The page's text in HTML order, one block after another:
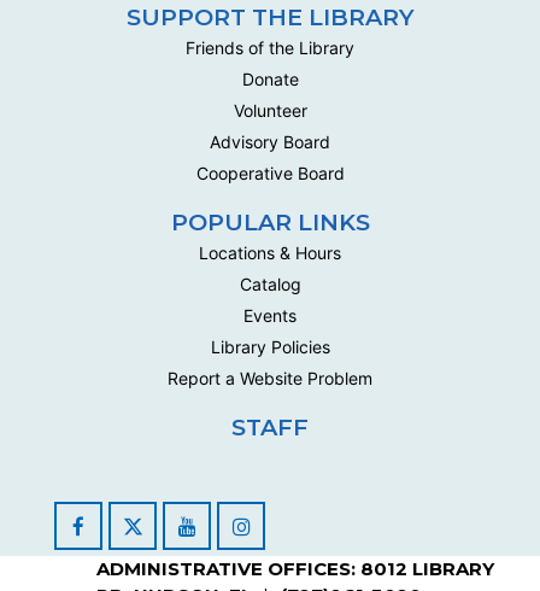
SUPPORT THE LIBRARY
Friends of the Library
Donate
Volunteer
Advisory Board
Cooperative Board
POPULAR LINKS
Locations & Hours
Catalog
Events
Library Policies
Report a Website Problem
STAFF
Facebook YouTubeInstagram
ADMINISTRATIVE OFFICES: 8012 LIBRARY